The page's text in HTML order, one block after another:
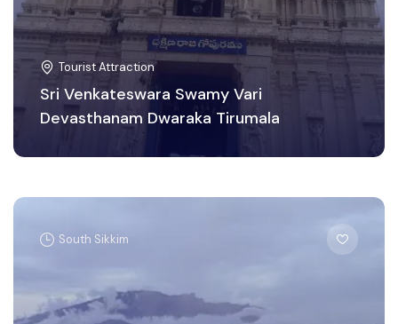
Tourist Attraction
Sri Venkateswara Swamy Vari
Devasthanam Dwaraka Tirumala
South Sikkim